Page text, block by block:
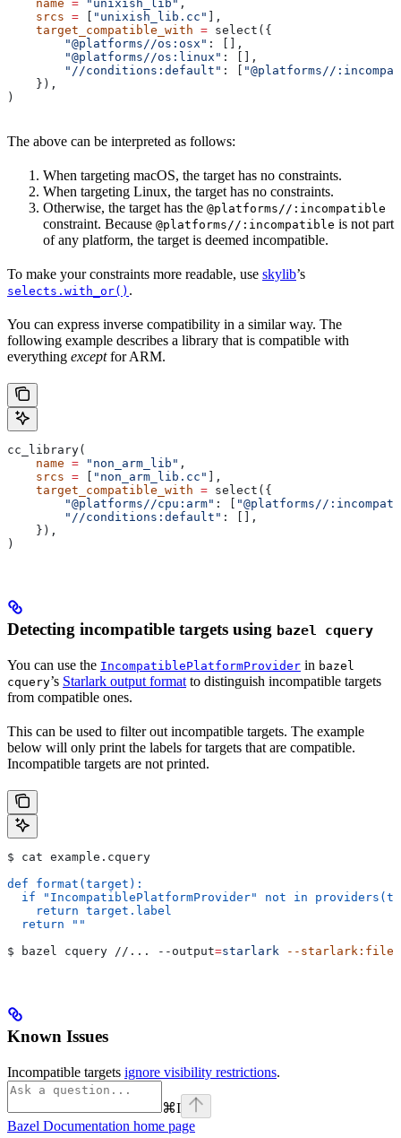
    name
= "unixish_lib" ,
    srcs
= "unixish_lib.cc"
],
    target_compatible_with
= select({
        "@platforms//os:osx"
: [],
        "@platforms//os:linux"
: [],
        "//conditions:default"
: [
"@platforms//
    }),
)
The above can be interpreted as follows:
When targeting macOS, the target has no constraints.
When targeting Linux, the target has no constraints.
Otherwise, the target has the @platforms//:incompatible
constraint. Because @platforms//:incompatible is not part
of any platform, the target is deemed incompatible.
To make your constraints more readable, use skylib’s
selects.with_or() .
You can express inverse compatibility in a similar way. The
following example describes a library that is compatible with
everything exceptfor ARM.
cc_library(
    name
= "non_arm_lib" ,
    srcs
= "non_arm_lib.cc"
],
    target_compatible_with
= select({
        "@platforms//cpu:arm"
: [
"@platforms//
        "//conditions:default"
: [],
    }),
)
Detecting incompatible targets using bazel cquery
You can use the IncompatiblePlatformProvider in bazel
cquery’s Starlark output format to distinguish incompatible targets
from compatible ones.
This can be used to filter out incompatible targets. The example
below will only print the labels for targets that are compatible.
Incompatible targets are not printed.
$ cat example.cquery
def format(target):
if "IncompatiblePlatformProvider" not in
    return target.label
  return ""
$ bazel cquery //...
--output=starlark --starlark:file
Known Issues
Incompatible targets ignore visibility restrictions.
⌘I
Bazel Documentation home page